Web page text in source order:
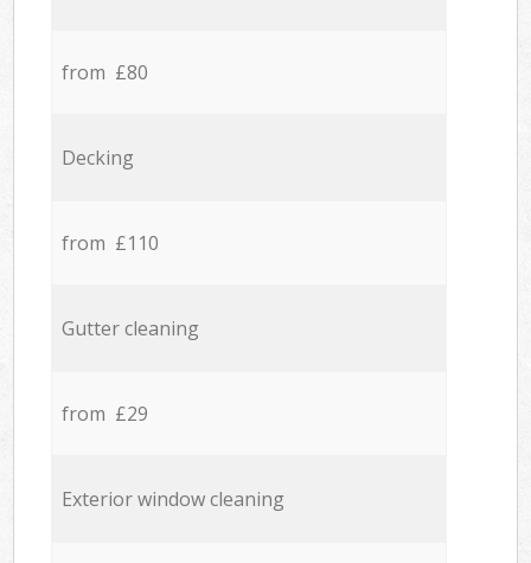
from £80
Decking
from £110
Gutter cleaning
from £29
Exterior window cleaning